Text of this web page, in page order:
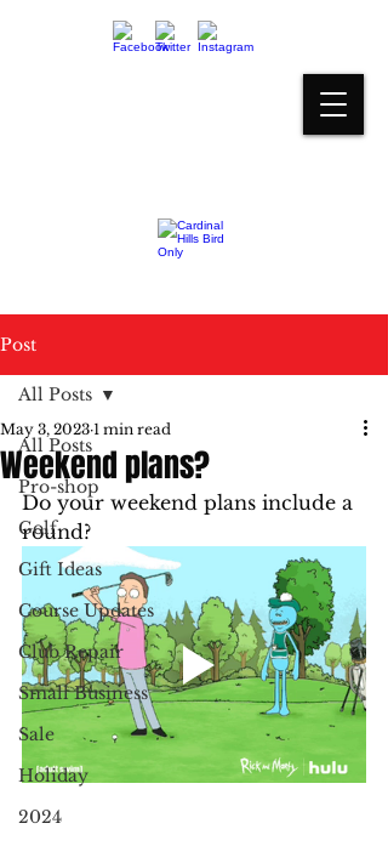
Post
All Posts
Pro-shop
Golf
Gift Ideas
Course Updates
Club Repair
Small Business
Sale
Holiday
2024
All Posts
Weekend plans?
May 3, 2023 1 min read
Do your weekend plans include a
round?